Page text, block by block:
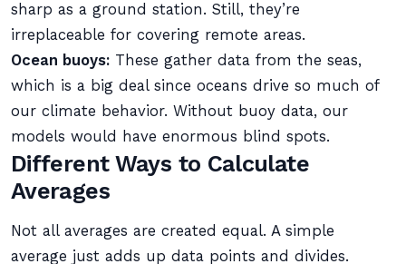
sharp as a ground station. Still, they’re
irreplaceable for covering remote areas.
Ocean buoys: These gather data from the seas,
which is a big deal since oceans drive so much of
our climate behavior. Without buoy data, our
models would have enormous blind spots.
Different Ways to Calculate
Averages
Not all averages are created equal. A simple
average just adds up data points and divides.